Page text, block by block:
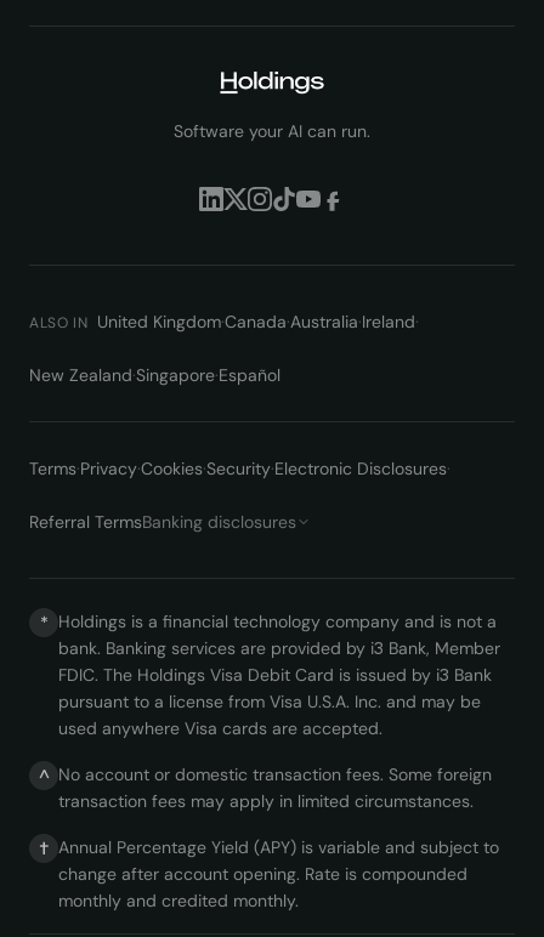
Software your AI can run.
ALSO IN United Kingdom·Canada·Australia·Ireland·
New Zealand·Singapore·Español
Terms·Privacy·Cookies·Security·Electronic Disclosures·
Referral TermsBanking disclosures
* Holdings is a financial technology company and is not a
bank. Banking services are provided by i3 Bank, Member
FDIC. The Holdings Visa Debit Card is issued by i3 Bank
pursuant to a license from Visa U.S.A. Inc. and may be
used anywhere Visa cards are accepted.
^ No account or domestic transaction fees. Some foreign
transaction fees may apply in limited circumstances.
† Annual Percentage Yield (APY) is variable and subject to
change after account opening. Rate is compounded
monthly and credited monthly.